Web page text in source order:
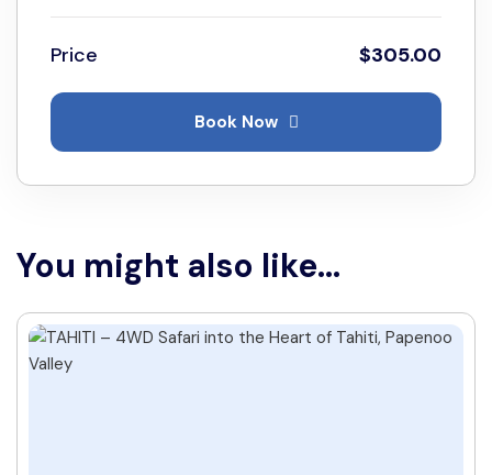
Price $305.00
Book Now
You might also like...